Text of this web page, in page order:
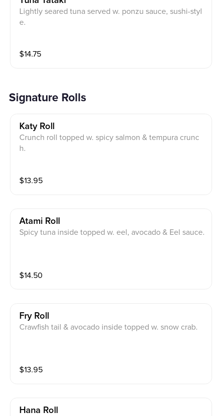
Lightly seared tuna served w. ponzu sauce, sushi-styl
e.
$14.75
Signature Rolls
Katy Roll
Crunch roll topped w. spicy salmon & tempura crunc
h.
$13.95
Atami Roll
Spicy tuna inside topped w. eel, avocado & Eel sauce.
$14.50
Fry Roll
Crawfish tail & avocado inside topped w. snow crab.
$13.95
Hana Roll